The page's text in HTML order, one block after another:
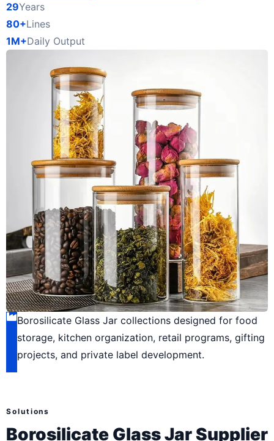
29Years
80+Lines
1M+Daily Output
Borosilicate Glass Jar collections designed for food
storage, kitchen organization, retail programs, gifting
projects, and private label development.
Solutions
Borosilicate Glass Jar Supplier